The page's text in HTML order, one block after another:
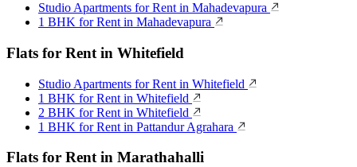
Studio Apartments for Rent in Mahadevapura
1 BHK for Rent in Mahadevapura
Flats for Rent in Whitefield
Studio Apartments for Rent in Whitefield
1 BHK for Rent in Whitefield
2 BHK for Rent in Whitefield
1 BHK for Rent in Pattandur Agrahara
Flats for Rent in Marathahalli